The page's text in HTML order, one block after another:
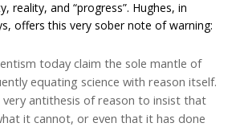
reality, and “progress”. Hughes, in
offers this very sober note of warning:
today claim the sole mantle of
equating science with reason itself.
antithesis of reason to insist that
it cannot, or even that it has done